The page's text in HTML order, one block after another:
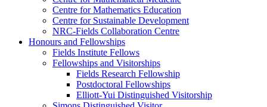
Centre for Mathematics Education
Centre for Sustainable Development
NRC-Fields Collaboration Centre
Honours and Fellowships
Fields Institute Fellows
Fellowships and Visitorships
Fields Research Fellowship
Postdoctoral Fellowships
Elliott-Yui Distinguished Visitorship